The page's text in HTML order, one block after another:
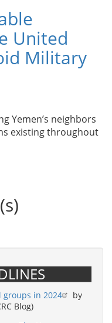
United
Military
Yemen’s neighbors
existing throughout
groups in 2024
by
Blog)